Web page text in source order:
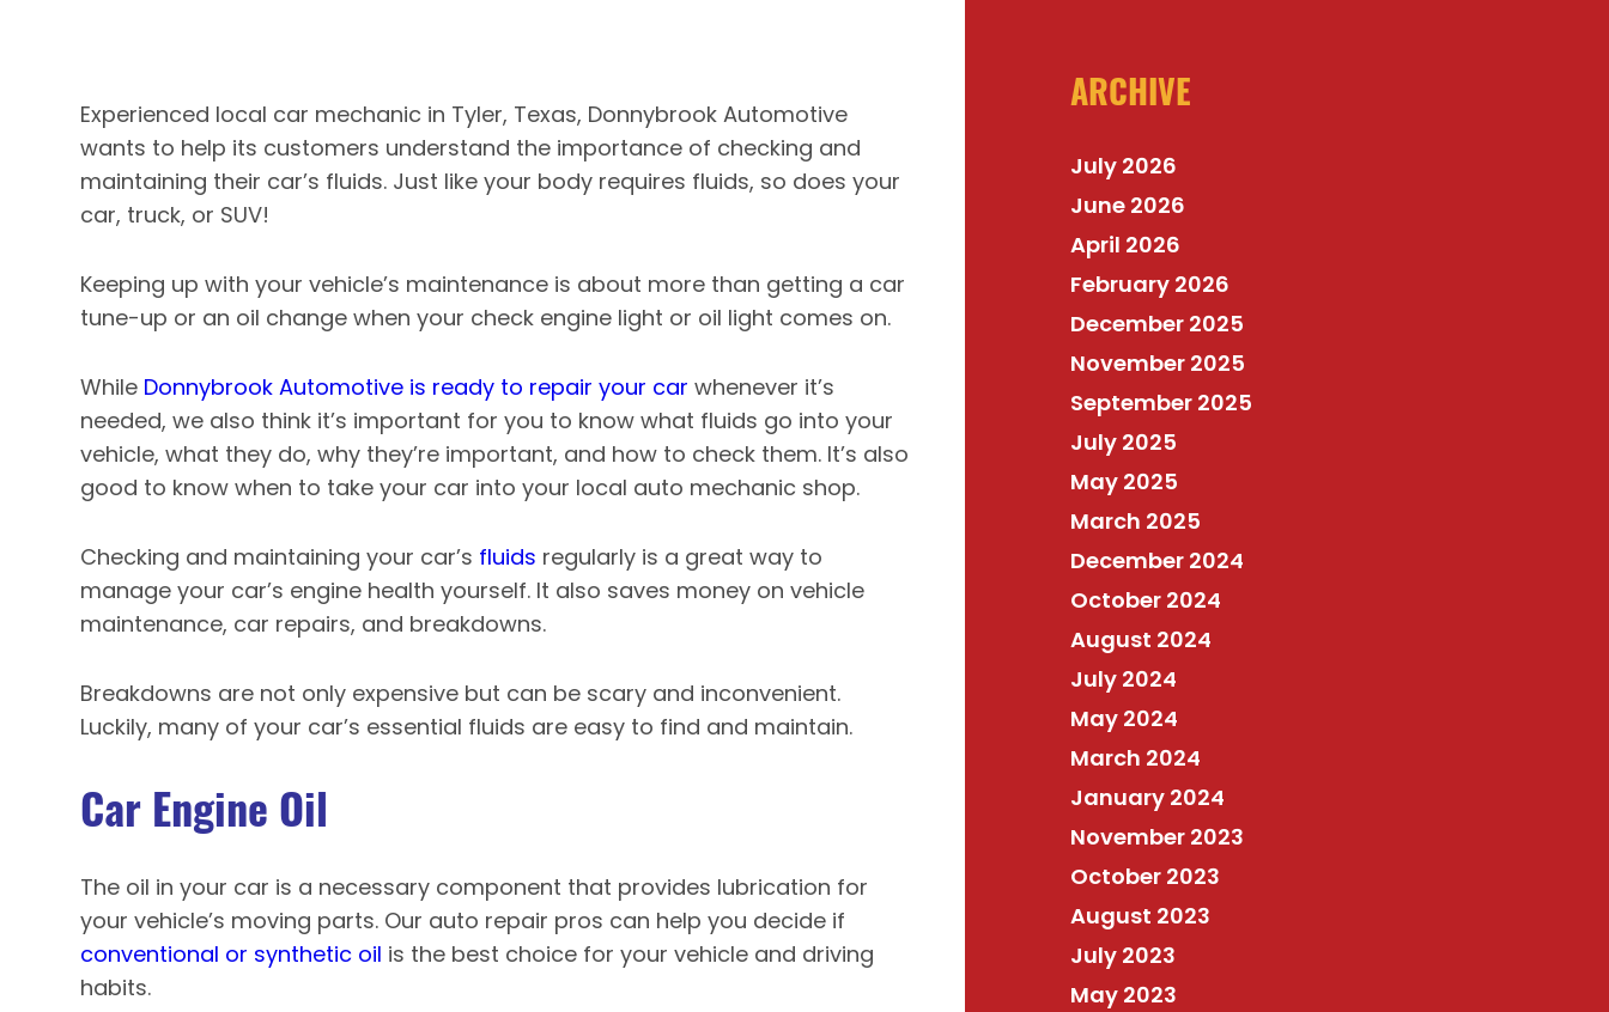
Experienced local car mechanic in Tyler, Texas, Donnybrook Automotive
wants to help its customers understand the importance of checking and
maintaining their car’s fluids. Just like your body requires fluids, so does your
car, truck, or SUV!
Keeping up with your vehicle’s maintenance is about more than getting a car
tune-up or an oil change when your check engine light or oil light comes on.
While Donnybrook Automotive is ready to repair your car whenever it’s
needed, we also think it’s important for you to know what fluids go into your
vehicle, what they do, why they’re important, and how to check them. It’s also
good to know when to take your car into your local auto mechanic shop.
Checking and maintaining your car’s fluids regularly is a great way to
manage your car’s engine health yourself. It also saves money on vehicle
maintenance, car repairs, and breakdowns.
Breakdowns are not only expensive but can be scary and inconvenient.
Luckily, many of your car’s essential fluids are easy to find and maintain.
Car Engine Oil
The oil in your car is a necessary component that provides lubrication for
your vehicle’s moving parts. Our auto repair pros can help you decide if
conventional or synthetic oil is the best choice for your vehicle and driving
habits.
ARCHIVE
July 2026
June 2026
April 2026
February 2026
December 2025
November 2025
September 2025
July 2025
May 2025
March 2025
December 2024
October 2024
August 2024
July 2024
May 2024
March 2024
January 2024
November 2023
October 2023
August 2023
July 2023
May 2023